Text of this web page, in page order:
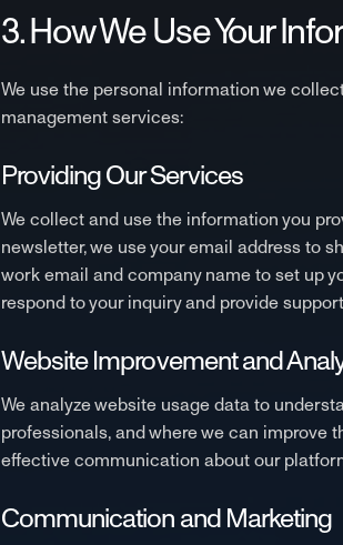
3. How We Use Your
We use the personal information we
management services:
Providing Our Services
We collect and use the information you
newsletter, we use your email address to
work email and company name to set up
respond to your inquiry and provide
Website Improvement and
We analyze website usage data to
professionals, and where we can improve
effective communication about our
Communication and Marketing